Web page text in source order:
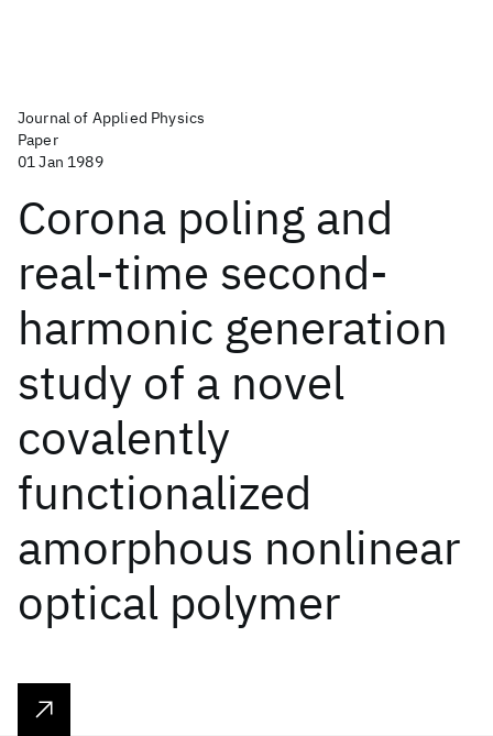
Journal of Applied Physics
Paper
01 Jan 1989
Corona poling and
real-time second-
harmonic generation
study of a novel
covalently
functionalized
amorphous nonlinear
optical polymer